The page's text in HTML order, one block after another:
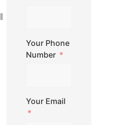
Your Phone
Number
Your Email